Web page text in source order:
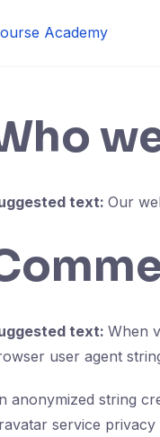
Academy
text: Our
text: When
user agent
anonymized string
service